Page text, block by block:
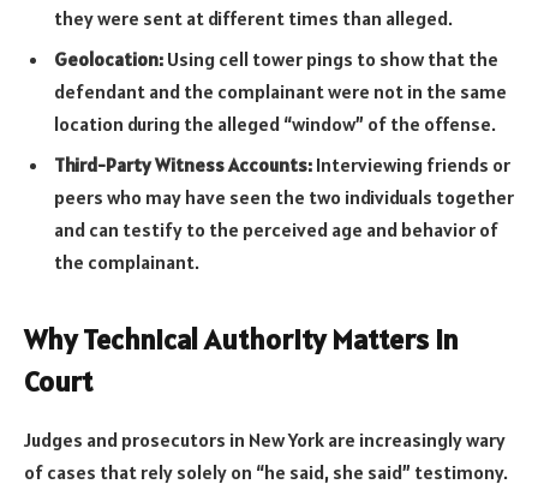
they were sent at different times than alleged.
Geolocation: Using cell tower pings to show that the
defendant and the complainant were not in the same
location during the alleged “window” of the offense.
Third-Party Witness Accounts: Interviewing friends or
peers who may have seen the two individuals together
and can testify to the perceived age and behavior of
the complainant.
Why Technical Authority Matters in
Court
Judges and prosecutors in New York are increasingly wary
of cases that rely solely on “he said, she said” testimony.